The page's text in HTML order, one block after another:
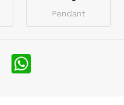
Pendant
Pinterest